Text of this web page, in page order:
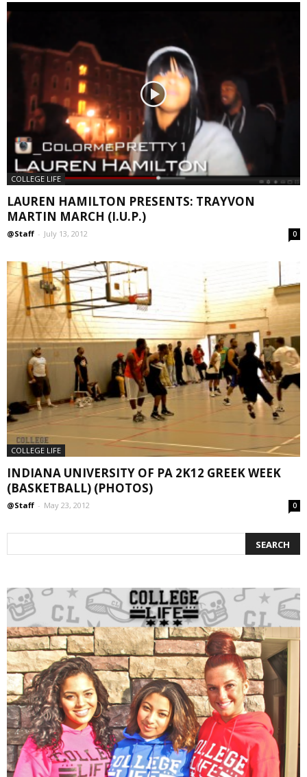
COLLEGE LIFE
LAUREN HAMILTON PRESENTS: TRAYVON
MARTIN MARCH (I.U.P.)
@Staff - July 13, 2012 0
COLLEGE LIFE
INDIANA UNIVERSITY OF PA 2K12 GREEK WEEK
(BASKETBALL) (PHOTOS)
@Staff - May 23, 2012 0